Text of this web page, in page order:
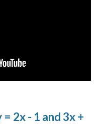
2x - 1 and 3x +